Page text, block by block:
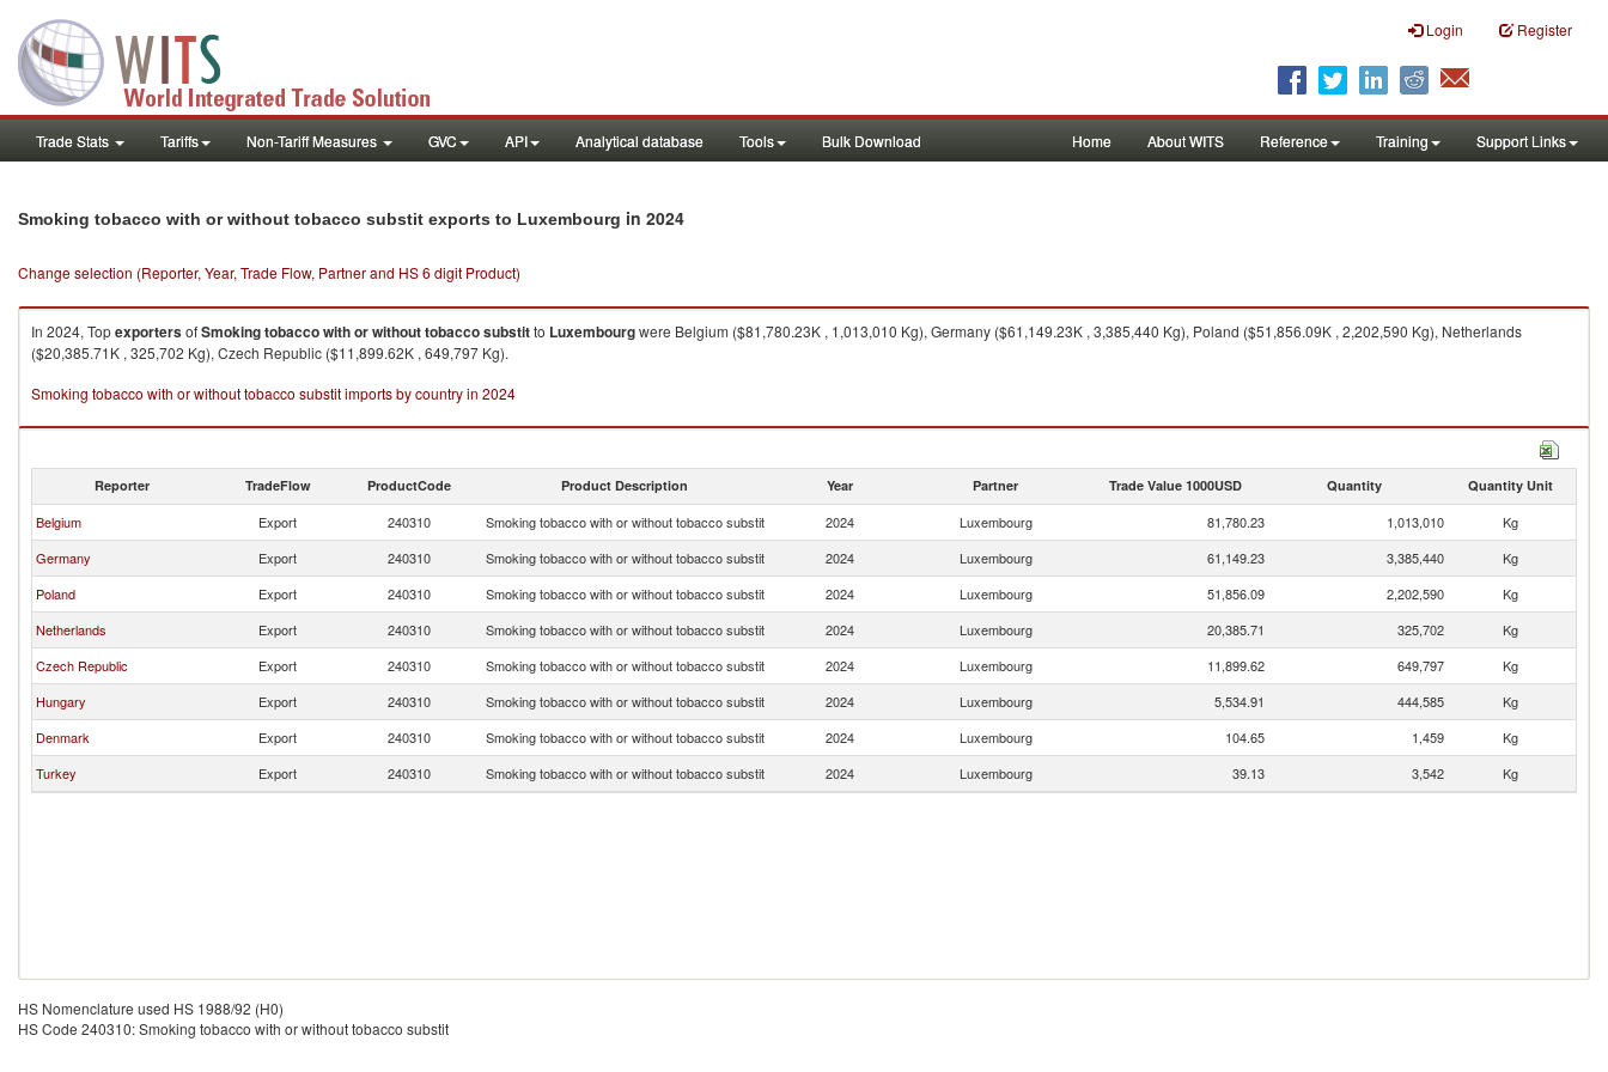
Login Register
Trade Stats Tariffs Non-Tariff Measures GVC API Analytical database Tools Bulk Download Home About WITS Reference Training Support Links
Smoking tobacco with or without tobacco substit exports to Luxembourg in 2024
Change selection (Reporter, Year, Trade Flow, Partner and HS 6 digit Product)
In 2024, TopexportersofSmoking tobacco with or without tobacco substitto Luxembourgwere Belgium ($81,780.23K , 1,013,010 Kg), Germany ($61,149.23K , 3,385,440 Kg), Poland ($51,856.09K , 2,202,590 Kg), Netherlands
($20,385.71K , 325,702 Kg), Czech Republic ($11,899.62K , 649,797 Kg).
Smoking tobacco with or without tobacco substit imports by country in 2024
Reporter TradeFlow ProductCode Product Description Year Partner Trade Value 1000USD Quantity Quantity Unit
Belgium Export 240310 Smoking tobacco with or without tobacco substit 2024 Luxembourg 81,780.23 1,013,010
Kg
Germany
Export 240310 Smoking tobacco with or without tobacco substit 2024 Luxembourg 61,149.23 3,385,440
Kg
Poland
Export 240310 Smoking tobacco with or without tobacco substit 2024 Luxembourg 51,856.09 2,202,590
Kg
Netherlands
Export 240310 Smoking tobacco with or without tobacco substit 2024 Luxembourg 20,385.71 325,702
Kg
Czech Republic
Export 240310 Smoking tobacco with or without tobacco substit 2024 Luxembourg 11,899.62 649,797
Kg
Hungary
Export 240310 Smoking tobacco with or without tobacco substit 2024 Luxembourg 5,534.91 444,585
Kg
Denmark
Export 240310 Smoking tobacco with or without tobacco substit 2024 Luxembourg 104.65 1,459
Kg
Turkey
Export 240310 Smoking tobacco with or without tobacco substit 2024 Luxembourg 39.13 3,542 Kg
HS Nomenclature used HS 1988/92 (H0)
HS Code 240310: Smoking tobacco with or without tobacco substit